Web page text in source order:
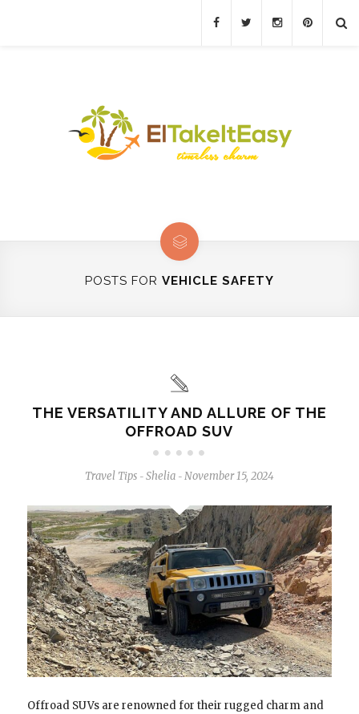
POSTS FOR VEHICLE SAFETY
THE VERSATILITY AND ALLURE OF THE
OFFROAD SUV
Travel Tips - Shelia - November 15, 2024
Offroad SUVs are renowned for their rugged charm and